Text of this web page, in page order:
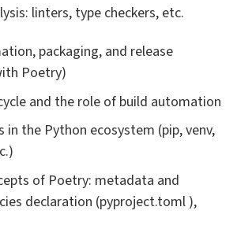
linters, type checkers, etc.
packaging, and release
Poetry)
and the role of build automation
in the Python ecosystem (pip, venv,
of Poetry: metadata and
declaration (pyproject.toml ),